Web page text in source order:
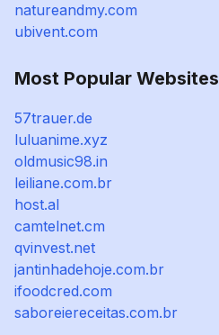
natureandmy.com
ubivent.com
Most Popular Websites
57trauer.de
luluanime.xyz
oldmusic98.in
leiliane.com.br
host.al
camtelnet.cm
qvinvest.net
jantinhadehoje.com.br
ifoodcred.com
saboreiereceitas.com.br